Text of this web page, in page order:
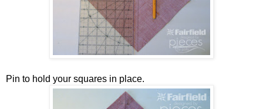
Pin to hold your squares in place.